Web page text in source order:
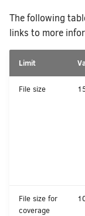
Why can't I see my
How do I allowlist
my Git provider?
How do I change
How can I change
The following
links to more
Limit
File size
File size for
coverage